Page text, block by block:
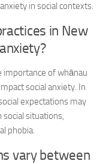
in social contexts.
in New
importance of whānau
social anxiety. In
expectations may
situations,
phobia.
vary between